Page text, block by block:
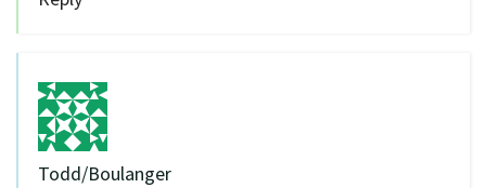
Todd/Boulanger